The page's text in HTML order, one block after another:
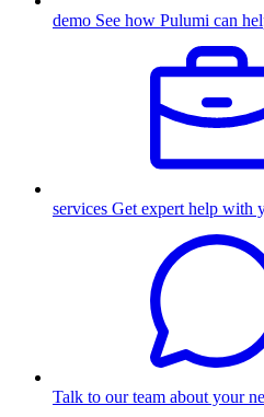
demo See how Pulumi can
services Get expert help with
Talk to our team about your